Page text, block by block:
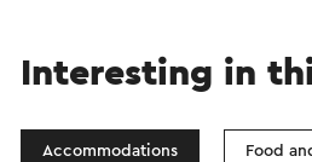
Interesting in
Accommodations Food